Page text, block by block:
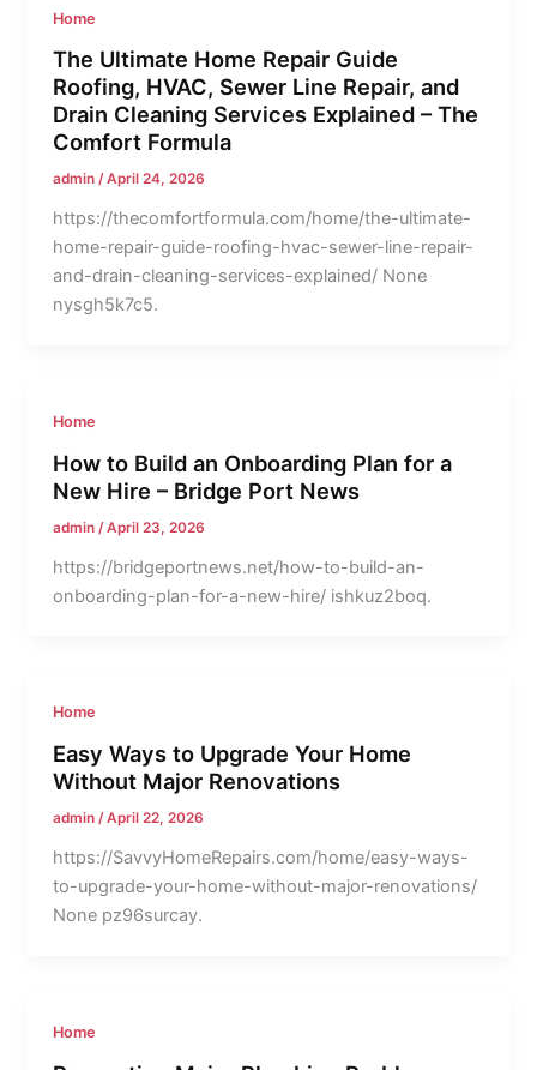
Home
The Ultimate Home Repair Guide
Roofing, HVAC, Sewer Line Repair, and
Drain Cleaning Services Explained – The
Comfort Formula
admin/April 24, 2026
https://thecomfortformula.com/home/the-ultimate-
home-repair-guide-roofing-hvac-sewer-line-repair-
and-drain-cleaning-services-explained/ None
nysgh5k7c5.
Home
How to Build an Onboarding Plan for a
New Hire – Bridge Port News
admin /April 23, 2026
https://bridgeportnews.net/how-to-build-an-
onboarding-plan-for-a-new-hire/ ishkuz2boq.
Home
Easy Ways to Upgrade Your Home
Without Major Renovations
admin/April 22, 2026
https://SavvyHomeRepairs.com/home/easy-ways-
to-upgrade-your-home-without-major-renovations/
None pz96surcay.
Home